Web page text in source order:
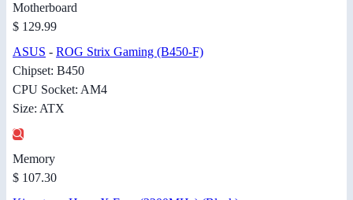
Motherboard
$ 129.99
ASUS - ROG Strix Gaming (B450-F)
Chipset: B450
CPU Socket: AM4
Size: ATX
Memory
$ 107.30